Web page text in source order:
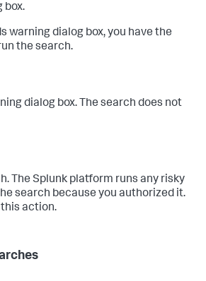
box.
warning dialog box, you have the
the search.
dialog box. The search does not
The Splunk platform runs any risky
search because you authorized it.
this action.